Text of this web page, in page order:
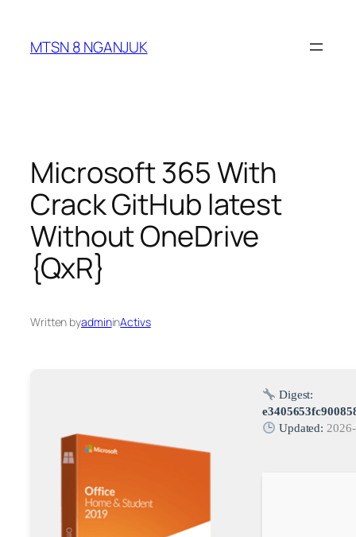
content
MTSN 8 NGANJUK
Microsoft 365 With
Crack GitHub latest
Without OneDrive
{QxR}
Written byadmininActivs
Digest:
Updated: